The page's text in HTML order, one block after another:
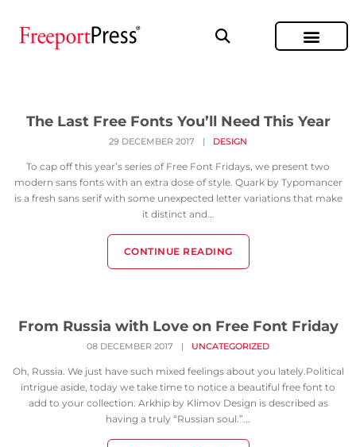
The Last Free Fonts You’ll Need This Year
29 DECEMBER 2017 | DESIGN
To cap off this year’s series of Free Font Fridays, we present two
modern sans fonts with an extra dose of style. Quark by Typomancer
is a fresh sans serif with some unexpected letter variations that make
it distinct and...
CONTINUE READING
From Russia with Love on Free Font Friday
08 DECEMBER 2017 | UNCATEGORIZED
Oh, Russia. We just have such mixed feelings about you lately.Political
intrigue aside, today we take time to notice a beautiful free font to
add to your collection. Arkhip by Klimov Design is described as
having a truly “Russian soul.”...